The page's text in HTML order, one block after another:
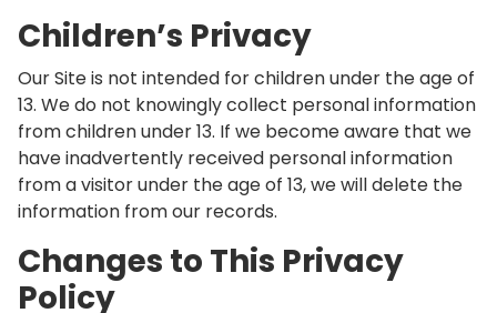
Children’s Privacy
Our Site is not intended for children under the age of
13. We do not knowingly collect personal information
from children under 13. If we become aware that we
have inadvertently received personal information
from a visitor under the age of 13, we will delete the
information from our records.
Changes to This Privacy
Policy